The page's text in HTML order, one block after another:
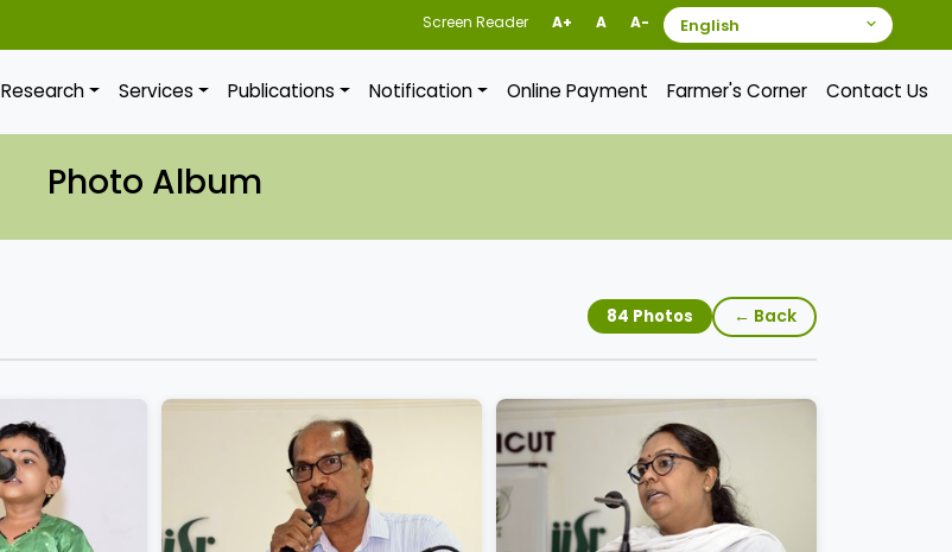
Screen Reader A+ A A-
Research Services Publications Notification Online Payment Farmer's Corner Contact Us
Photo Album
84 Photos ← Back